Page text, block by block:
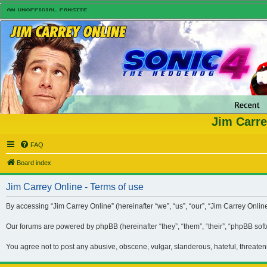
Jim
FAQ
Board index
Jim Carrey Online - Terms of use
By accessing “Jim Carrey Online” (hereinafter “we”, “us”, “our”, “Jim Carrey
Our forums are powered by phpBB (hereinafter “they”, “them”, “their”, “phpBB
You agree not to post any abusive, obscene, vulgar, slanderous, hateful,